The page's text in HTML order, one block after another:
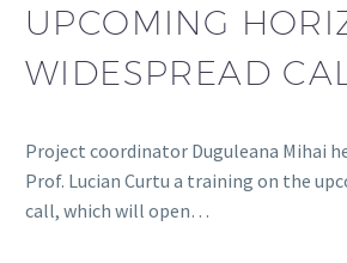
UPCOMING
WIDESPREAD
Project coordinator Duguleana Mihai
Prof. Lucian Curtu a training on the
call, which will open…